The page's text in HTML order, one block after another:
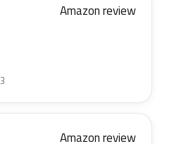
Amazon review
Amazon review